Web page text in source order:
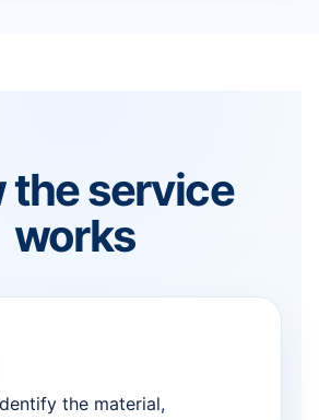
the service
works
the material,